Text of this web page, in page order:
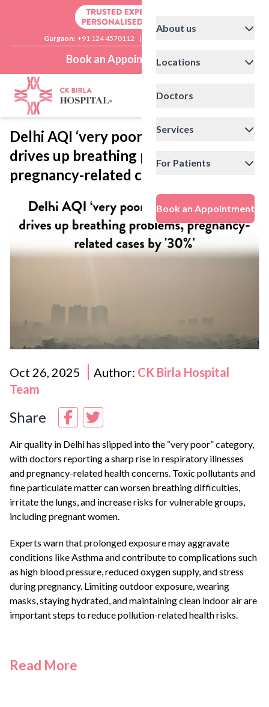
Gurgaon: +91 124 4570112 |
Book an Appointment
About us
Locations
Doctors
Services
For Patients
Book an Appointment
Delhi AQI ‘very poor’ at 320: Toxic air
drives up breathing problems,
pregnancy-related cases by ‘30%’
Oct 26, 2025 Author: CK Birla Hospital
Team
Share
Air quality in Delhihas slipped into the “very poor” category,
with doctors reporting a sharp rise in respiratory illnesses
and pregnancy-related health concerns. Toxic pollutants and
fine particulate matter can worsen breathing difficulties,
irritate the lungs, and increase risks for vulnerable groups,
including pregnant women.
Experts warn that prolonged exposure may aggravate
conditions likeAsthmaand contribute to complications such
as high blood pressure, reduced oxygen supply, and stress
during pregnancy. Limiting outdoor exposure, wearing
masks, staying hydrated, and maintaining clean indoor air are
important steps to reduce pollution-related health risks.
Read More